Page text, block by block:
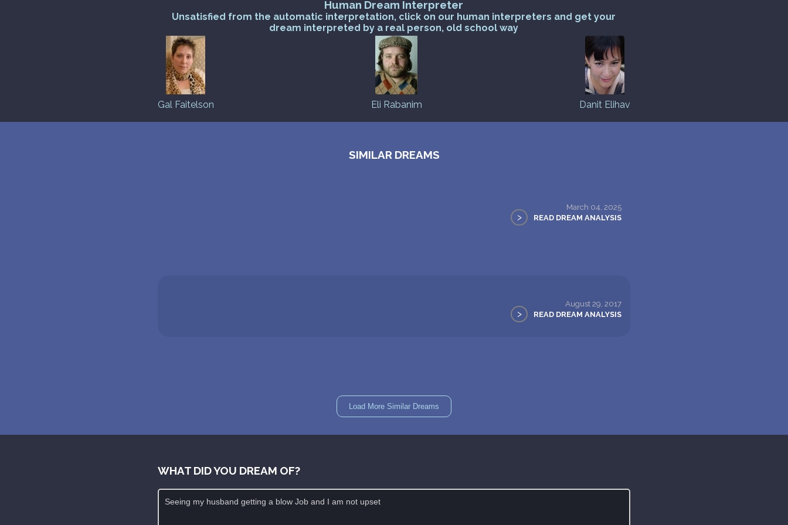
Human Dream Interpreter
Unsatisfied from the automatic interpretation, click on our human interpreters and get your
dream interpreted by a real person, old school way
Gal Faitelson Eli Rabanim Danit Elihav
SIMILAR DREAMS
March 04, 2025
> READ DREAM ANALYSIS
August 29, 2017
> READ DREAM ANALYSIS
Load More Similar Dreams
WHAT DID YOU DREAM OF?